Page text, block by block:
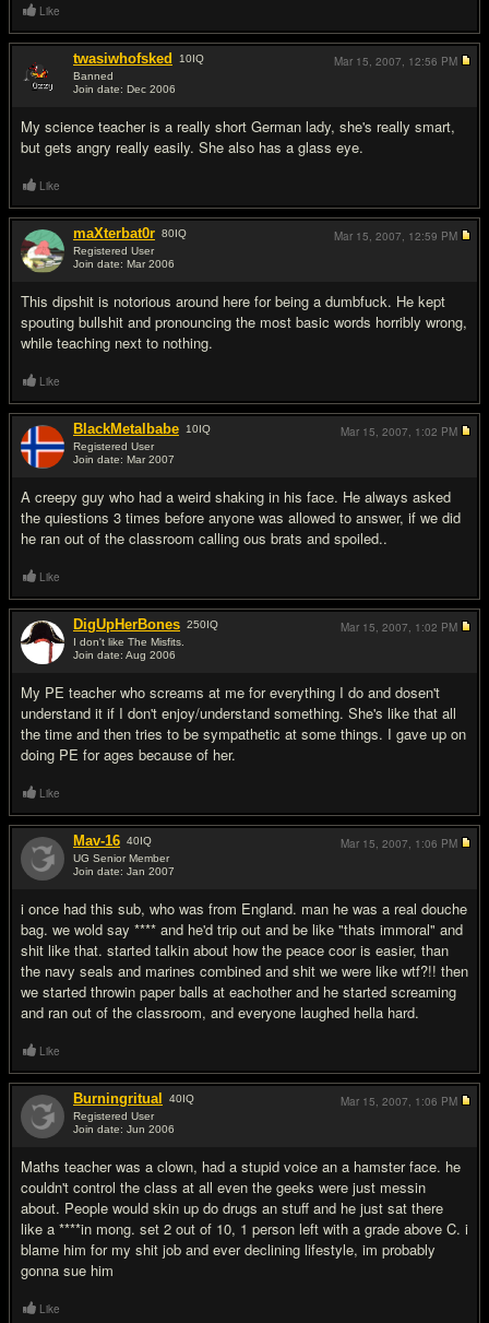
Like
twasiwhofsked 10IQ
Banned
Join date: Dec 2006
My science teacher is a really short German lady, she's really smart,
but gets angry really easily. She also has a glass eye.
Mar 15, 2007, 12:56 PM
Like
maXterbat0r 80IQ
Registered User
Join date: Mar 2006
This dipshit is notorious around here for being a dumbfuck. He kept
spouting bullshit and pronouncing the most basic words horribly wrong,
while teaching next to nothing.
Mar 15, 2007, 12:59 PM
Like
BlackMetalbabe 10IQ
Registered User
Join date: Mar 2007
A creepy guy who had a weird shaking in his face. He always asked
the quiestions 3 times before anyone was allowed to answer, if we did
he ran out of the classroom calling ous brats and spoiled..
Mar 15, 2007, 1:02 PM
Like
DigUpHerBones 250IQ
I don't like The Misfits.
Join date: Aug 2006
My PE teacher who screams at me for everything I do and dosen't
understand it if I don't enjoy/understand something. She's like that all
the time and then tries to be sympathetic at some things. I gave up on
doing PE for ages because of her.
Mar 15, 2007, 1:02 PM
Like
Mav-16 40IQ
UG Senior Member
Join date: Jan 2007
i once had this sub, who was from England. man he was a real douche
bag. we wold say **** and he'd trip out and be like "thats immoral" and
shit like that. started talkin about how the peace coor is easier, than
the navy seals and marines combined and shit we were like wtf?!! then
we started throwin paper balls at eachother and he started screaming
and ran out of the classroom, and everyone laughed hella hard.
Mar 15, 2007, 1:06 PM
Like
Burningritual 40IQ
Registered User
Join date: Jun 2006
Maths teacher was a clown, had a stupid voice an a hamster face. he
couldn't control the class at all even the geeks were just messin
about. People would skin up do drugs an stuff and he just sat there
like a ****in mong. set 2 out of 10, 1 person left with a grade above C. i
blame him for my shit job and ever declining lifestyle, im probably
gonna sue him
Mar 15, 2007, 1:06 PM
Like